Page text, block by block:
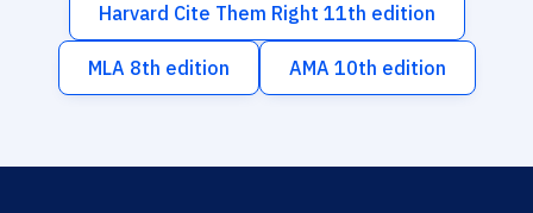
Harvard Cite Them Right 11th edition
MLA 8th edition AMA 10th edition